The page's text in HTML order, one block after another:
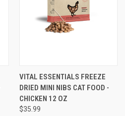
VITAL ESSENTIALS FREEZE
DRIED MINI NIBS CAT FOOD -
CHICKEN 12 OZ
$35.99